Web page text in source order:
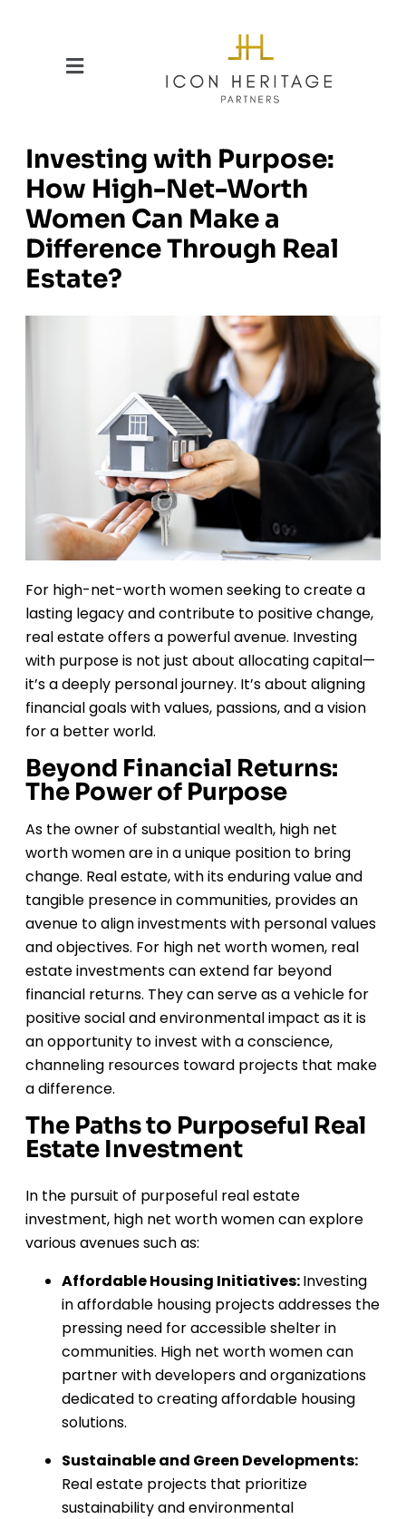
Investing with Purpose:
How High-Net-Worth
Women Can Make a
Difference Through Real
Estate?
For high-net-worth women seeking to create a
lasting legacy and contribute to positive change,
real estate offers a powerful avenue. Investing
with purpose is not just about allocating capital—
it’s a deeply personal journey. It’s about aligning
financial goals with values, passions, and a vision
for a better world.
Beyond Financial Returns:
The Power of Purpose
As the owner of substantial wealth, high net
worth women are in a unique position to bring
change. Real estate, with its enduring value and
tangible presence in communities, provides an
avenue to align investments with personal values
and objectives. For high net worth women, real
estate investments can extend far beyond
financial returns. They can serve as a vehicle for
positive social and environmental impact as it is
an opportunity to invest with a conscience,
channeling resources toward projects that make
a difference.
The Paths to Purposeful Real
Estate Investment
In the pursuit of purposeful real estate
investment, high net worth women can explore
various avenues such as:
Affordable Housing Initiatives:Investing
in affordable housing projects addresses the
pressing need for accessible shelter in
communities. High net worth women can
partner with developers and organizations
dedicated to creating affordable housing
solutions.
Sustainable and Green Developments:
Real estate projects that prioritize
sustainability and environmental